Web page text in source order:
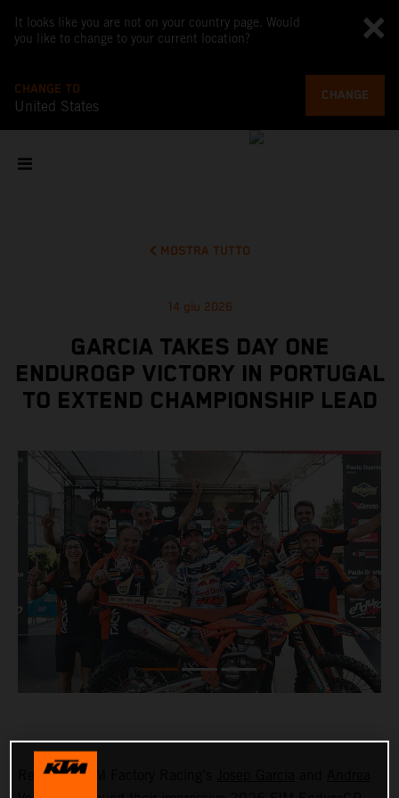
It looks like you are not on your country page. Would
you like to change to your current location?
CHANGE TO
United States
CHANGE
MOSTRA TUTTO
14 giu 2026
GARCIA TAKES DAY ONE
ENDUROGP VICTORY IN PORTUGAL
TO EXTEND CHAMPIONSHIP LEAD
Red Bull KTM Factory Racing’s